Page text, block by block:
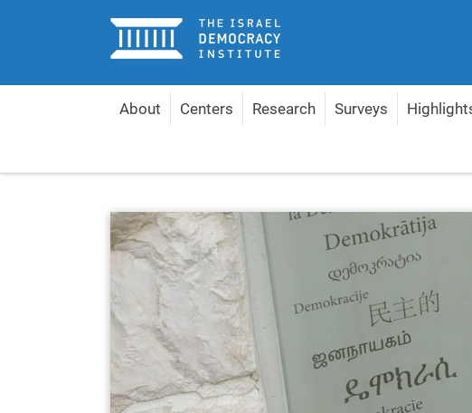
Home
About Centers Research Surveys